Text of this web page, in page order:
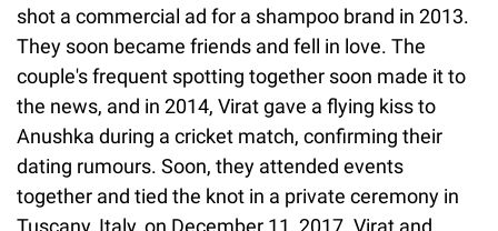
shot a commercial ad for a shampoo brand in 2013.
They soon became friends and fell in love. The
couple's frequent spotting together soon made it to
the news, and in 2014, Virat gave a flying kiss to
Anushka during a cricket match, confirming their
dating rumours. Soon, they attended events
together and tied the knot in a private ceremony in